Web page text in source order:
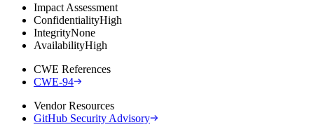
Impact Assessment
ConfidentialityHigh
IntegrityNone
AvailabilityHigh
CWE References
CWE-94
Vendor Resources
GitHub Security Advisory